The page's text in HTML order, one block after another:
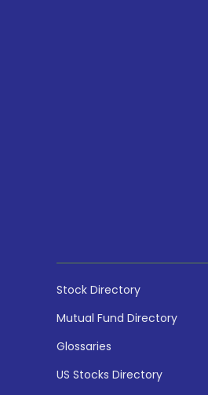
Stock Directory
Mutual Fund Directory
Glossaries
US Stocks Directory